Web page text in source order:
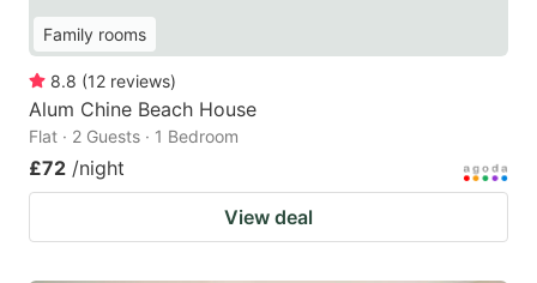
Family rooms
8.8 (12 reviews)
Alum Chine Beach House
Flat · 2 Guests · 1 Bedroom
£72 /night
View deal